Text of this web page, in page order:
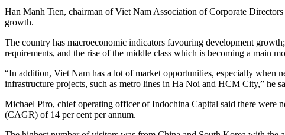
Han Manh Tien, chairman of Viet Nam Association of Corporate
growth.
The country has macroeconomic indicators favouring development
requirements, and the rise of the middle class which is becoming a main
“In addition, Viet Nam has a lot of market opportunities, especially when
infrastructure projects, such as metro lines in Ha Noi and HCM City,” he
Michael Piro, chief operating officer of Indochina Capital said there were
(CAGR) of 14 per cent per annum.